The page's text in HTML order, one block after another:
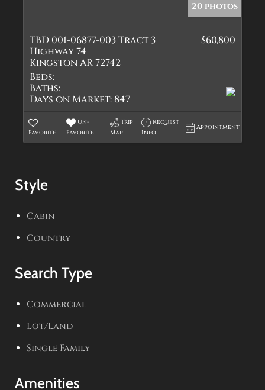
20 photos
TBD 001-06877-003 Tract 3
Highway 74
Kingston AR 72742
$60,800
Beds:
Baths:
Days on Market:847
Favorite
Un-
Favorite
Trip
Map
Request
Info
Appointment
Style
Cabin
Country
Search Type
Commercial
Lot/Land
Single Family
Amenities